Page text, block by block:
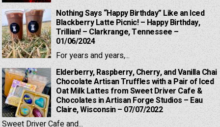
Nothing Says “Happy Birthday” Like an Iced
Blackberry Latte Picnic! – Happy Birthday,
Trillian! – Clarkrange, Tennessee –
01/06/2024
For years and years,...
Elderberry, Raspberry, Cherry, and Vanilla Chai
Chocolate Artisan Truffles with a Pair of Iced
Oat Milk Lattes from Sweet Driver Cafe &
Chocolates in Artisan Forge Studios – Eau
Claire, Wisconsin – 07/07/2022
Sweet Driver Cafe and...